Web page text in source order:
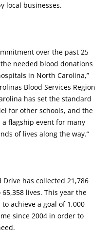
local businesses.
over the past 25
needed blood donations
in North Carolina,”
Blood Services Region
has set the standard
for other schools, and the
flagship event for many
of lives along the way.”
has collected 21,786
lives. This year the
achieve a goal of 1,000
since 2004 in order to